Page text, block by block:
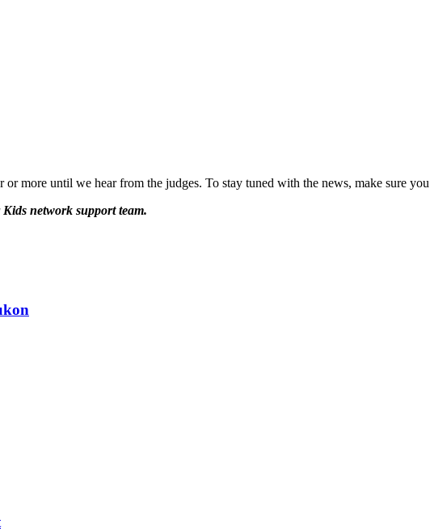
more until we hear from the judges. To stay tuned with the news, make sure
network support team.